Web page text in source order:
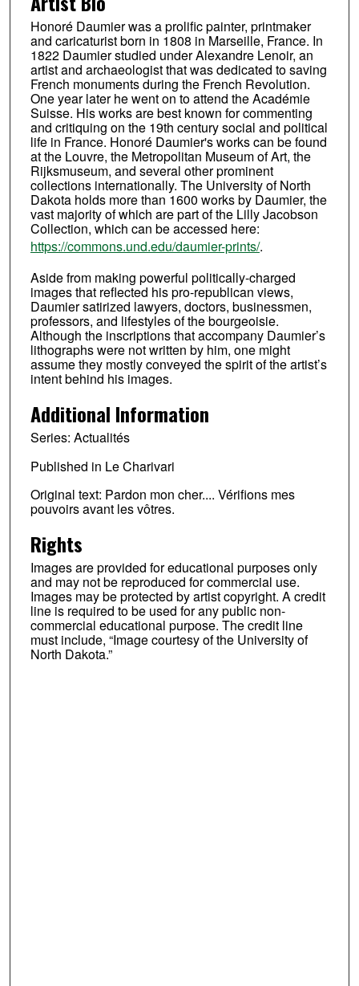
Honoré Daumier was a prolific painter, printmaker
and caricaturist born in 1808 in Marseille, France. In
1822 Daumier studied under Alexandre Lenoir, an
artist and archaeologist that was dedicated to saving
French monuments during the French Revolution.
One year later he went on to attend the Académie
Suisse. His works are best known for commenting
and critiquing on the 19th century social and political
life in France. Honoré Daumier's works can be found
at the Louvre, the Metropolitan Museum of Art, the
Rijksmuseum, and several other prominent
collections internationally. The University of North
Dakota holds more than 1600 works by Daumier, the
vast majority of which are part of the Lilly Jacobson
Collection, which can be accessed here:
https://commons.und.edu/daumier-prints/.
Aside from making powerful politically-charged
images that reflected his pro-republican views,
Daumier satirized lawyers, doctors, businessmen,
professors, and lifestyles of the bourgeoisie.
Although the inscriptions that accompany Daumier’s
lithographs were not written by him, one might
assume they mostly conveyed the spirit of the artist’s
intent behind his images.
Additional Information
Series: Actualités
Published in Le Charivari
Original text: Pardon mon cher.... Vérifions mes
pouvoirs avant les vôtres.
Rights
Images are provided for educational purposes only
and may not be reproduced for commercial use.
Images may be protected by artist copyright. A credit
line is required to be used for any public non-
commercial educational purpose. The credit line
must include, “Image courtesy of the University of
North Dakota.”